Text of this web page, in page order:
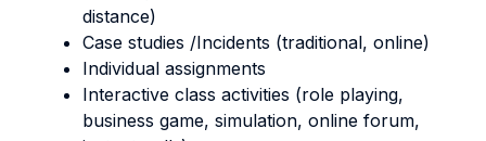
distance)
Case studies /Incidents (traditional, online)
Individual assignments
Interactive class activities (role playing,
business game, simulation, online forum,